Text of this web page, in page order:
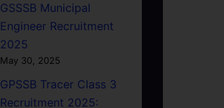
GSSSB Municipal
Engineer Recruitment
2025
May 30, 2025
GPSSB Tracer Class 3
Recruitment 2025: